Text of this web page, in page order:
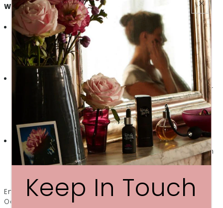
What makes DREAM Night Cream for Feet so special?
Beautifully Soothing
– Our Lavender & Bergamot
infused DREAM blend will lull you to sleep and help to
ease away tensions, tiredness and achiness
Deeply Nourishing – Made from rich Shea Butter
whipped together with gentle Chamomile Flower Water
to create an easily absorbed cream that softens and
treats skin overnight
Nutrient Rich
– With Rosehip Seed, Sea Buckthorn &
Jojoba oils to boost levels of vitamin A & E and help skin
heal
Enjoy our Introductory Offer £22 (normal RRP £26) until
October 17thKeep In Touch